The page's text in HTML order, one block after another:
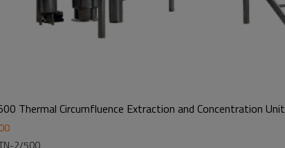
Thermal Circumfluence Extraction and Concentration Unit
2/500